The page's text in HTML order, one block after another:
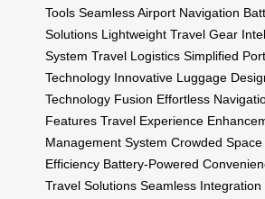
Tools Seamless Airport Navigation
Solutions Lightweight Travel Gear
System Travel Logistics Simplified
Technology Innovative Luggage
Technology Fusion Effortless
Features Travel Experience
Management System Crowded Space
Efficiency Battery-Powered
Travel Solutions Seamless Integration